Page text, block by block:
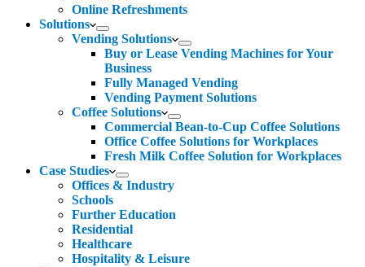
Online Refreshments
Solutions
Vending Solutions
Buy or Lease Vending Machines for Your
Business
Fully Managed Vending
Vending Payment Solutions
Coffee Solutions
Commercial Bean-to-Cup Coffee Solutions
Office Coffee Solutions for Workplaces
Fresh Milk Coffee Solution for Workplaces
Case Studies
Offices & Industry
Schools
Further Education
Residential
Healthcare
Hospitality & Leisure